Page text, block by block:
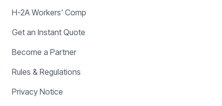
H-2A Workers' Comp
Get an Instant Quote
Become a Partner
Rules & Regulations
Privacy Notice